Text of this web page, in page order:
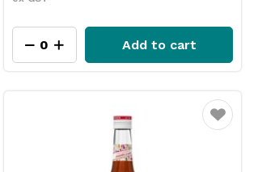
Add to cart
Favourite